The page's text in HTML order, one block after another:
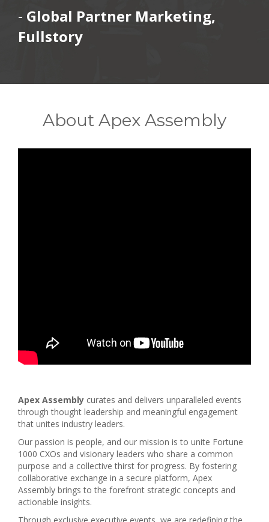
- Global Partner Marketing,
Fullstory
About Apex Assembly
Apex Assembly curates and delivers unparalleled events
through thought leadership and meaningful engagement
that unites industry leaders.
Our passion is people, and our mission is to unite Fortune
1000 CXOs and visionary leaders who share a common
purpose and a collective thirst for progress. By fostering
collaborative exchange in a secure platform, Apex
Assembly brings to the forefront strategic concepts and
actionable insights.